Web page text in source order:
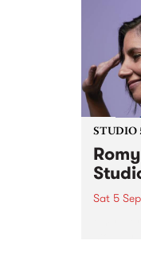
STUDIO
Sat 5